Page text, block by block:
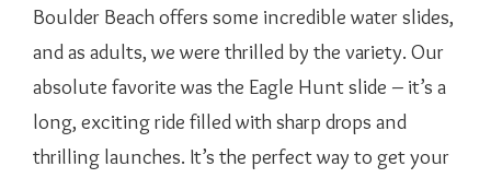
Boulder Beach offers some incredible water slides,
and as adults, we were thrilled by the variety. Our
absolute favorite was the Eagle Hunt slide – it’s a
long, exciting ride filled with sharp drops and
thrilling launches. It’s the perfect way to get your